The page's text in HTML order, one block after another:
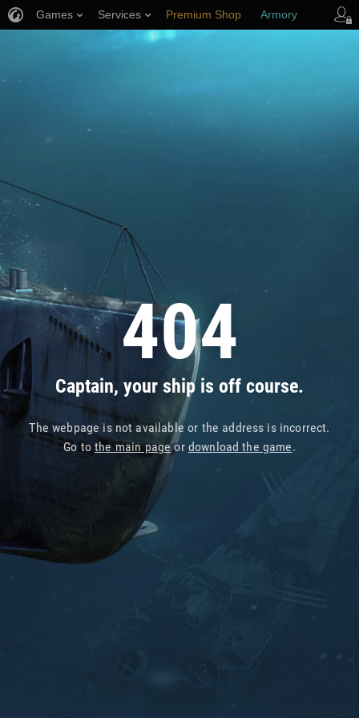
404
Captain, your ship is off course.
The webpage is not available or the address is incorrect.
Go tothe main pageor download the game.
Games Services Premium Shop Armory
Player Support